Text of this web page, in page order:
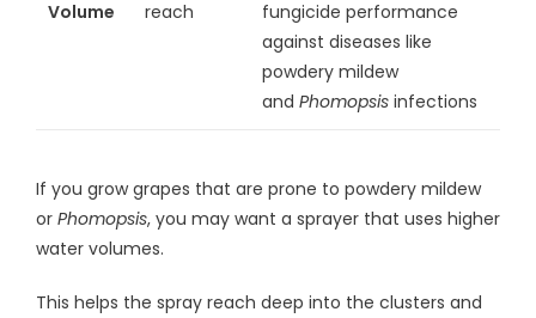
Volume
reach
fungicide performance
against diseases like
powdery mildew
and Phomopsis infections
If you grow grapes that are prone to powdery mildew
or Phomopsis, you may want a sprayer that uses higher
water volumes.
This helps the spray reach deep into the clusters and